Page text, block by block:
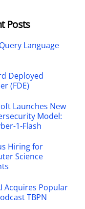
Posts
Language
Deployed
(FDE)
Launches New
Model:
1-Flash
Hiring for
Science
Acquires Popular
TBPN